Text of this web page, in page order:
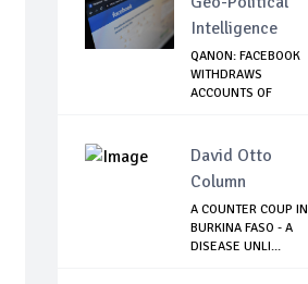
Intelligence
QANON: FACEBOOK
WITHDRAWS
ACCOUNTS OF
David Otto
Column
A COUNTER COUP IN
BURKINA FASO - A
DISEASE UNLI...